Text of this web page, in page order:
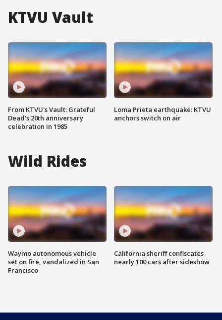
KTVU Vault
From KTVU's Vault: Grateful
Dead's 20th anniversary
celebration in 1985
Loma Prieta earthquake: KTVU
anchors switch on air
Wild Rides
Waymo autonomous vehicle
set on fire, vandalized in San
Francisco
California sheriff confiscates
nearly 100 cars after sideshow